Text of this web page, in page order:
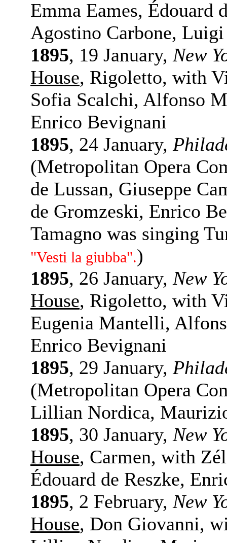
Emma Eames, Édouard
Agostino Carbone,
1895, 19 January, New
House, Rigoletto, with
Sofia Scalchi, Alfonso
Enrico Bevignani
1895, 24 January,
(Metropolitan Opera
de Lussan, Giuseppe
de Gromzeski, Enrico
Tamagno was singing
"Vesti la giubba".)
1895, 26 January, New
House, Rigoletto, with
Eugenia Mantelli,
Enrico Bevignani
1895, 29 January,
(Metropolitan Opera
Lillian Nordica,
1895, 30 January, New
House, Carmen, with
Édouard de Reszke,
1895, 2 February, New
House, Don Giovanni,